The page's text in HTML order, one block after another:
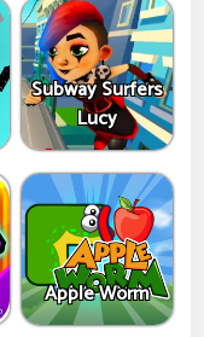
Subway Surfers
Lucy
Apple Worm